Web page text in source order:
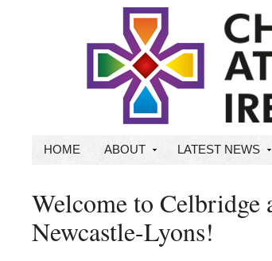
HOME ABOUT LATEST NEWS
Welcome to Celbridge
Newcastle-Lyons!